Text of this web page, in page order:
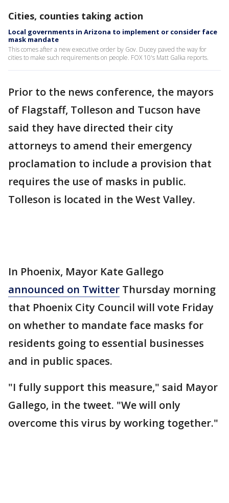
Cities, counties taking action
Local governments in Arizona to implement or consider face
mask mandate
This comes after a new executive order by Gov. Ducey paved the way for
cities to make such requirements on people. FOX 10's Matt Galka reports.
Prior to the news conference, the mayors
of Flagstaff, Tolleson and Tucson have
said they have directed their city
attorneys to amend their emergency
proclamation to include a provision that
requires the use of masks in public.
Tolleson is located in the West Valley.
In Phoenix, Mayor Kate Gallego
announced on Twitter Thursday morning
that Phoenix City Council will vote Friday
on whether to mandate face masks for
residents going to essential businesses
and in public spaces.
"I fully support this measure," said Mayor
Gallego, in the tweet. "We will only
overcome this virus by working together."